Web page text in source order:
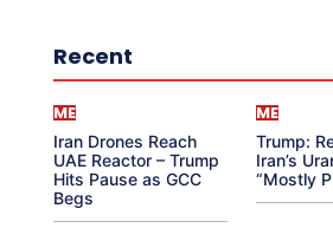
Recent
ME
Iran Drones Reach
UAE Reactor – Trump
Hits Pause as GCC
Begs
ME
Trump:
Iran’s
“Mostly